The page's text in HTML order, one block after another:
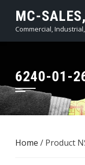
content
MC-
Commercial,
6240-01-
Home / Product